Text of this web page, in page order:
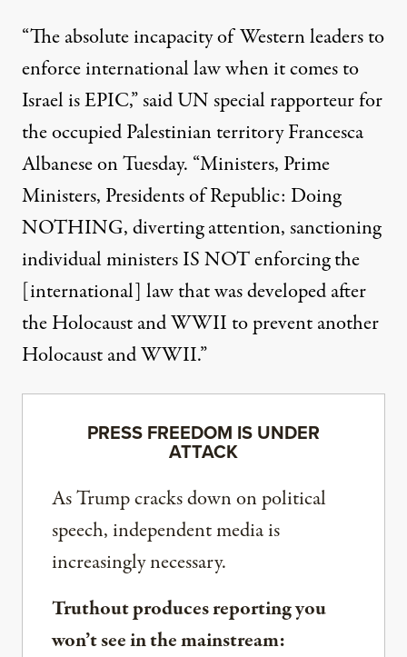
“The absolute incapacity of Western leaders to
enforce international law when it comes to
Israel is EPIC,”said UN special rapporteur for
the occupied Palestinian territory Francesca
Albaneseon Tuesday. “Ministers, Prime
Ministers, Presidents of Republic: Doing
NOTHING, diverting attention, sanctioning
individual ministers IS NOT enforcing the
[international] law that was developed after
the Holocaust and WWII to prevent another
Holocaust and WWII.”
PRESS FREEDOM IS UNDER
ATTACK
As Trump cracks down on political
speech, independent media is
increasingly necessary.
Truthout produces reporting you
won’t see in the mainstream: